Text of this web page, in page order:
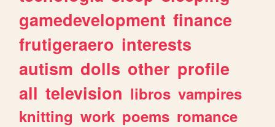
gamedevelopment finance
frutigeraero interests
autism dolls other profile
all television libros vampires
knitting work poems romance